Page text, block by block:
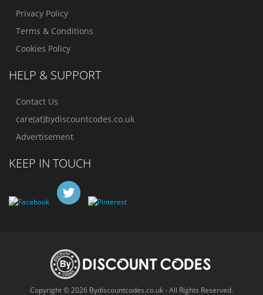
Privacy Policy
Terms & Conditions
Cookies Policy
HELP & SUPPORT
Contact Us
care(at)bydiscountcodes.co.uk
Advertisement
KEEP IN TOUCH
Copyright © 2026 Bydiscountcodes.co.uk - All Rights Reserved.